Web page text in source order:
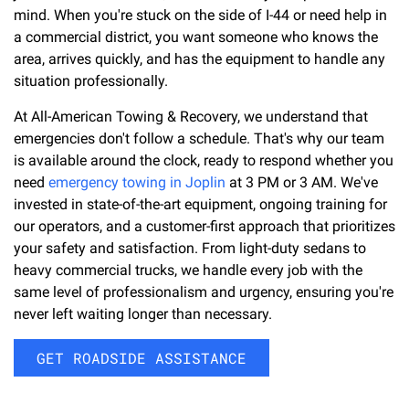
mind. When you're stuck on the side of I-44 or need help in
a commercial district, you want someone who knows the
area, arrives quickly, and has the equipment to handle any
situation professionally.
At All-American Towing & Recovery, we understand that
emergencies don't follow a schedule. That's why our team
is available around the clock, ready to respond whether you
need emergency towing in Joplin at 3 PM or 3 AM. We've
invested in state-of-the-art equipment, ongoing training for
our operators, and a customer-first approach that prioritizes
your safety and satisfaction. From light-duty sedans to
heavy commercial trucks, we handle every job with the
same level of professionalism and urgency, ensuring you're
never left waiting longer than necessary.
GET ROADSIDE ASSISTANCE